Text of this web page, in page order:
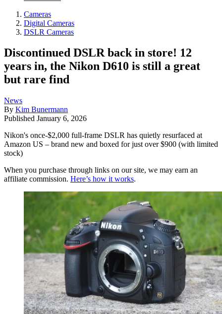
Cameras
Digital Cameras
DSLR Cameras
Discontinued DSLR back in store! 12
years in, the Nikon D610 is still a great
but rare find
News
By Kim Bunermann
Published January 6, 2026
Nikon's once-$2,000 full-frame DSLR has quietly resurfaced at
Amazon US – brand new and boxed for just over $900 (with limited
stock)
When you purchase through links on our site, we may earn an
affiliate commission. Here’s how it works.